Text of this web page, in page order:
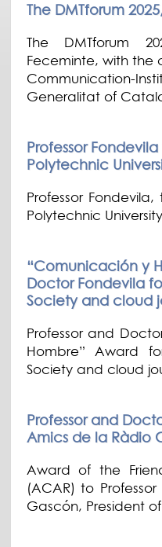
The DMTforum
The DMTforum
Feceminte, with the
Communication-
Generalitat of
Professor Fondevila
Polytechnic
Professor
Polytechnic
“Comunicación y
Doctor Fondevila
Society and cloud
Professor and
Hombre” Award
Society and cloud
Professor and
Amics de la Ràdio
Award of the
(ACAR) to
Gascón, President